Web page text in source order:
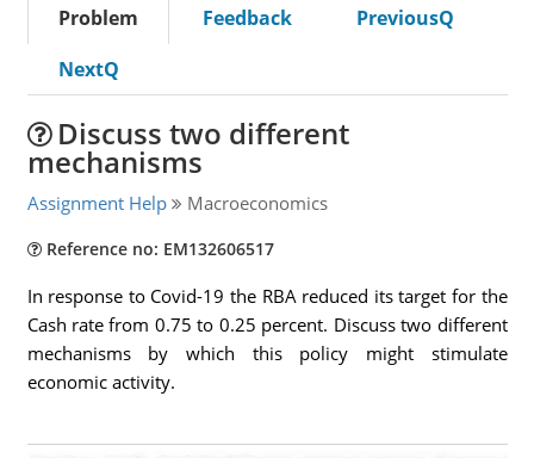
Problem Feedback
PreviousQ
NextQ
Discuss two different
mechanisms
Assignment Help Macroeconomics
Reference no: EM132606517
In response to Covid-19 the RBA reduced its target for the
Cash rate from 0.75 to 0.25 percent. Discuss two different
mechanisms by which this policy might stimulate
economic activity.